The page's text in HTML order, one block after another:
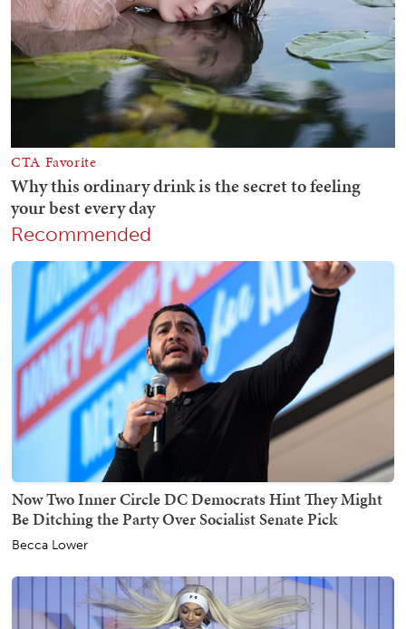
Recommended
Now Two Inner Circle DC Democrats Hint They Might
Be Ditching the Party Over Socialist Senate Pick
Becca Lower